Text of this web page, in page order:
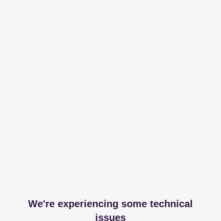
We're experiencing some technical
issues